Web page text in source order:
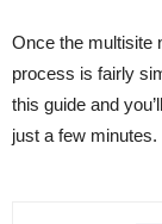
Once the multisite
process is fairly
this guide and
just a few minutes.